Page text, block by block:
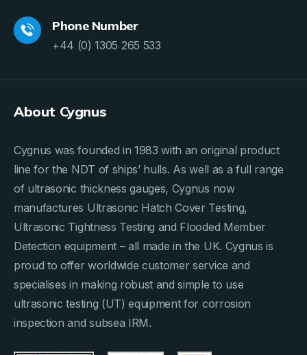
Phone Number
+44 (0) 1305 265 533
About Cygnus
Cygnus was founded in 1983 with an original product
line for the NDT of ships’ hulls. As well as a full range
of ultrasonic thickness gauges, Cygnus now
manufactures Ultrasonic Hatch Cover Testing,
Ultrasonic Tightness Testing and Flooded Member
Detection equipment – all made in the UK. Cygnus is
proud to offer worldwide customer service and
specialises in making robust and simple to use
ultrasonic testing (UT) equipment for corrosion
inspection and subsea IRM.